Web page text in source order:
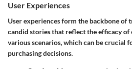
User Experiences
User experiences form the backbone of
candid stories that reflect the efficacy of
various scenarios, which can be crucial
purchasing decisions.